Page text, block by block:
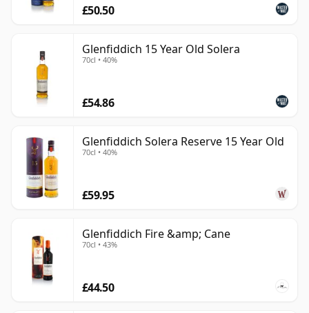
£50.50
Glenfiddich 15 Year Old Solera
70cl • 40%
£54.86
Glenfiddich Solera Reserve 15 Year Old
70cl • 40%
£59.95
Glenfiddich Fire &amp; Cane
70cl • 43%
£44.50